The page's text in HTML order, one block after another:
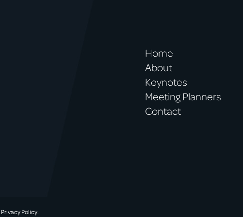
Home
About
Keynotes
Meeting Planners
Contact
Privacy Policy.